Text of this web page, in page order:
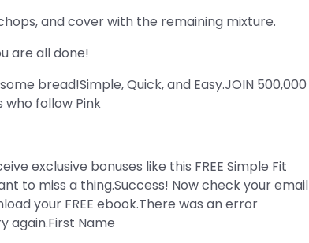
and cover with the remaining mixture.
are all done!
bread!Simple, Quick, and Easy.JOIN 500,000
who follow Pink
exclusive bonuses like this FREE Simple Fit
to miss a thing.Success! Now check your email
your FREE ebook.There was an error
again.First Name